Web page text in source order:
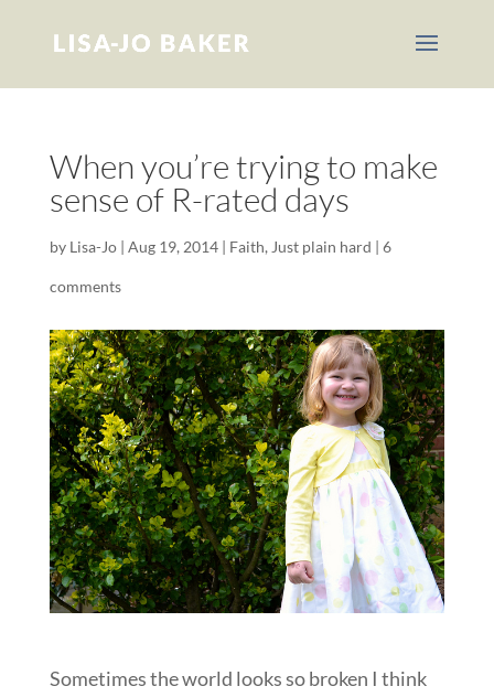
When you’re trying to make
sense of R-rated days
by Lisa-Jo| Aug 19, 2014| Faith, Just plain hard | 6
comments
Sometimes the world looks so broken I think